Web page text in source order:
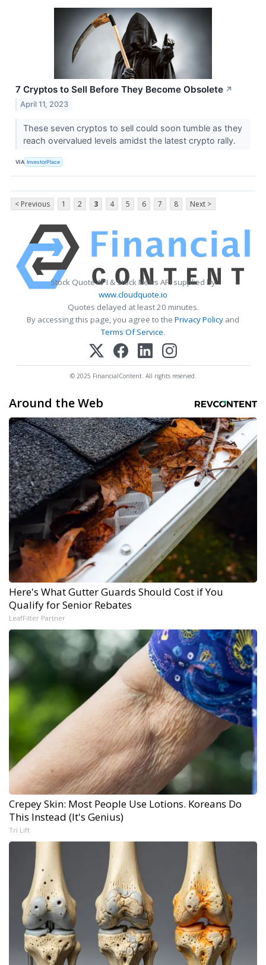
7 Cryptos to Sell Before They Become Obsolete ↗
April 11, 2023
These seven cryptos to sell could soon tumble as they
reach overvalued levels amidst the latest crypto rally.
VIA InvestorPlace
< Previous 1 2 3 4 5 6 7 8 Next >
Stock Quote API & Stock News API supplied by
www.cloudquote.io
Quotes delayed at least 20 minutes.
By accessing this page, you agree to the Privacy Policy and
Terms Of Service.
© 2025 FinancialContent. All rights reserved.
Around the Web
Here's What Gutter Guards Should Cost if You
Qualify for Senior Rebates
LeafFilter Partner
Crepey Skin: Most People Use Lotions. Koreans Do
This Instead (It's Genius)
Tri Lift